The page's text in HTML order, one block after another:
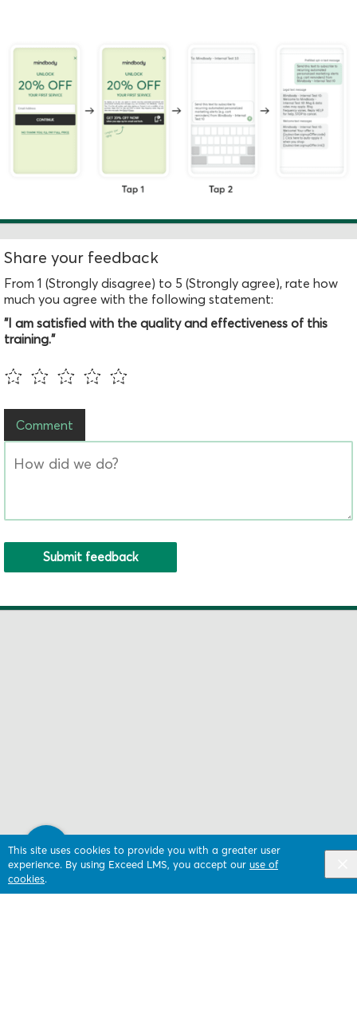
This site uses cookies to provide you with a greater user
experience. By using Exceed LMS, you accept our use of
cookies.
Share your feedback
From 1 (Strongly disagree) to 5 (Strongly agree), rate how
much you agree with the following statement:
"I am satisfied with the quality and effectiveness of this
training."
Comment
Submit feedback